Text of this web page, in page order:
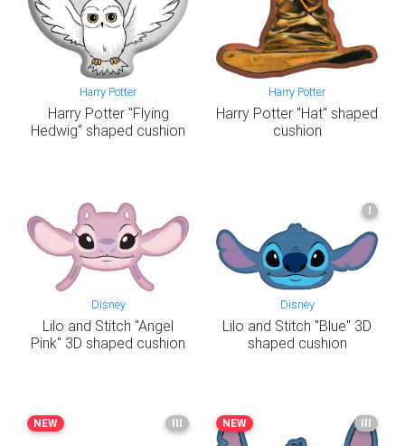
Harry Potter
Harry Potter "Flying
Hedwig" shaped cushion
Harry Potter
Harry Potter "Hat" shaped
cushion
Disney
Lilo and Stitch "Angel
Pink" 3D shaped cushion
I
Disney
Lilo and Stitch "Blue" 3D
shaped cushion
NEW III NEW III